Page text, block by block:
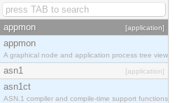
appmon [application]
appmon
A graphical node and application process tree viewer.
asn1 [application]
asn1ct
ASN.1 compiler and compile-time support functions